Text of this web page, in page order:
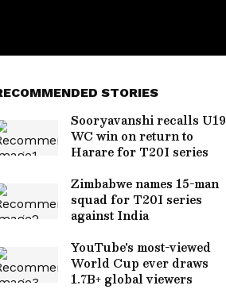
STORIES
Sooryavanshi recalls U19
WC win on return to
Harare for T20I series
Zimbabwe names 15-man
squad for T20I series
against India
YouTube's most-viewed
World Cup ever draws
1.7B+ global viewers